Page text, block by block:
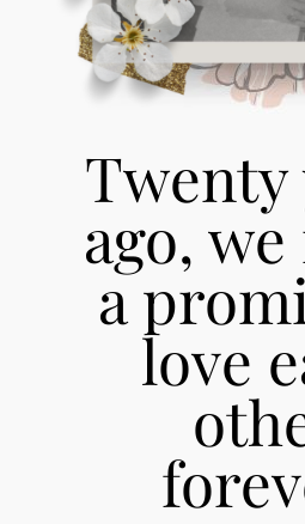
Twenty
ago,
a
love